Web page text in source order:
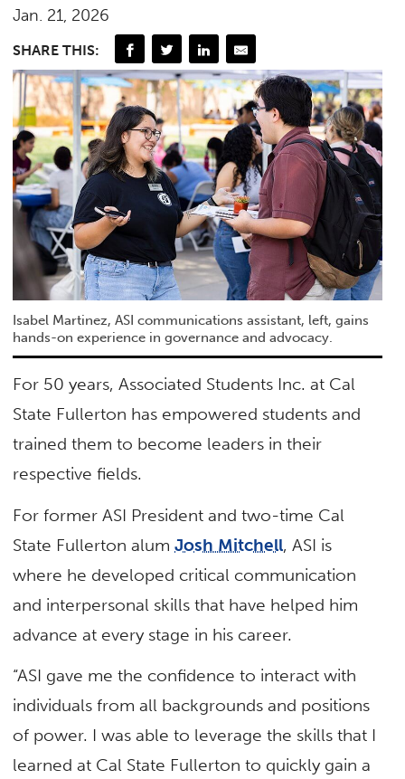
Jan. 21, 2026
SHARE THIS:
Isabel Martinez, ASI communications assistant, left, gains
hands-on experience in governance and advocacy.
For 50 years, Associated Students Inc. at Cal
State Fullerton has empowered students and
trained them to become leaders in their
respective fields.
For former ASI President and two-time Cal
State Fullerton alumJosh Mitchell, ASI is
where he developed critical communication
and interpersonal skills that have helped him
advance at every stage in his career.
“ASI gave me the confidence to interact with
individuals from all backgrounds and positions
of power. I was able to leverage the skills that I
learned at Cal State Fullerton to quickly gain a